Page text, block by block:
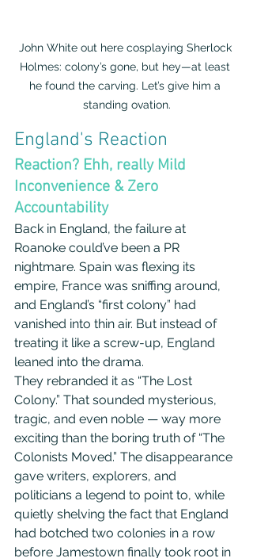
John White out here cosplaying Sherlock
Holmes: colony’s gone, but hey—at least
he found the carving. Let’s give him a
standing ovation.
England's Reaction
Reaction? Ehh, really Mild
Inconvenience & Zero
Accountability
Back in England, the failure at
Roanoke could’ve been a PR
nightmare. Spain was flexing its
empire, France was sniffing around,
and England’s “first colony” had
vanished into thin air. But instead of
treating it like a screw-up, England
leaned into the drama.
They rebranded it as “The Lost
Colony.” That sounded mysterious,
tragic, and even noble — way more
exciting than the boring truth of “The
Colonists Moved.” The disappearance
gave writers, explorers, and
politicians a legend to point to, while
quietly shelving the fact that England
had botched two colonies in a row
before Jamestown finally took root in